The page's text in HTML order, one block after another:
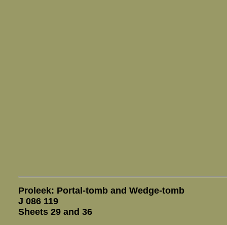
Proleek: Portal-tomb and Wedge-tomb
J 086 119
Sheets 29 and 36